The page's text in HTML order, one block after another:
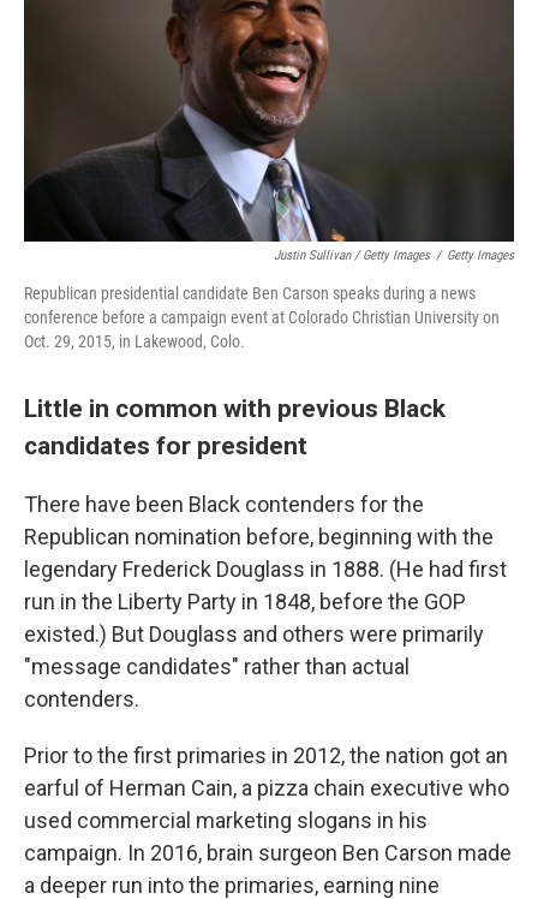
Justin Sullivan / Getty Images / Getty Images
Republican presidential candidate Ben Carson speaks during a news
conference before a campaign event at Colorado Christian University on
Oct. 29, 2015, in Lakewood, Colo.
Little in common with previous Black
candidates for president
There have been Black contenders for the
Republican nomination before, beginning with the
legendary Frederick Douglass in 1888. (He had first
run in the Liberty Party in 1848, before the GOP
existed.) But Douglass and others were primarily
"message candidates" rather than actual
contenders.
Prior to the first primaries in 2012, the nation got an
earful of Herman Cain, a pizza chain executive who
used commercial marketing slogans in his
campaign. In 2016, brain surgeon Ben Carson made
a deeper run into the primaries, earning nine